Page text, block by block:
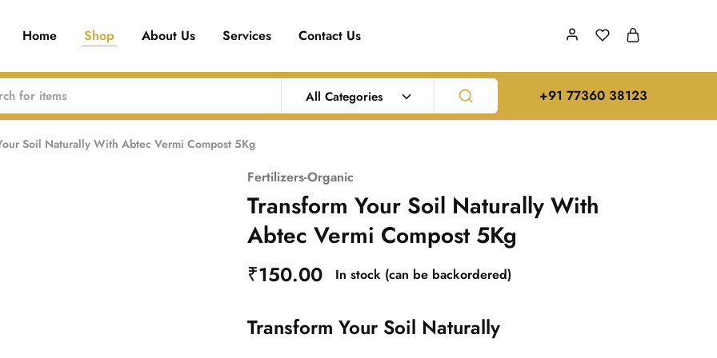
Home Shop About Us Services Contact Us
All Categories ‪+91 77360 38123‬
Soil Naturally With Abtec Vermi Compost 5Kg
Fertilizers-Organic
Transform Your Soil Naturally With
Abtec Vermi Compost 5Kg
₹150.00 In stock (can be backordered)
Transform Your Soil Naturally